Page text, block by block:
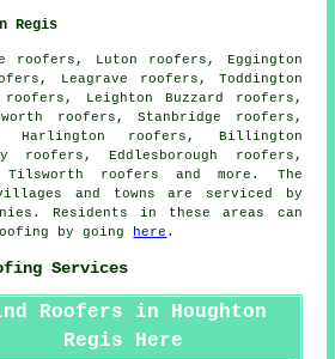
Regis
roofers, Luton roofers, Eggington
Leagrave roofers, Toddington
Leighton Buzzard roofers,
roofers, Stanbridge roofers,
Harlington roofers, Billington
roofers, Eddlesborough roofers,
Tilsworth roofers and more. The
and towns are serviced by
Residents in these areas can
by going here .
Services
Roofers in Houghton
Regis Here